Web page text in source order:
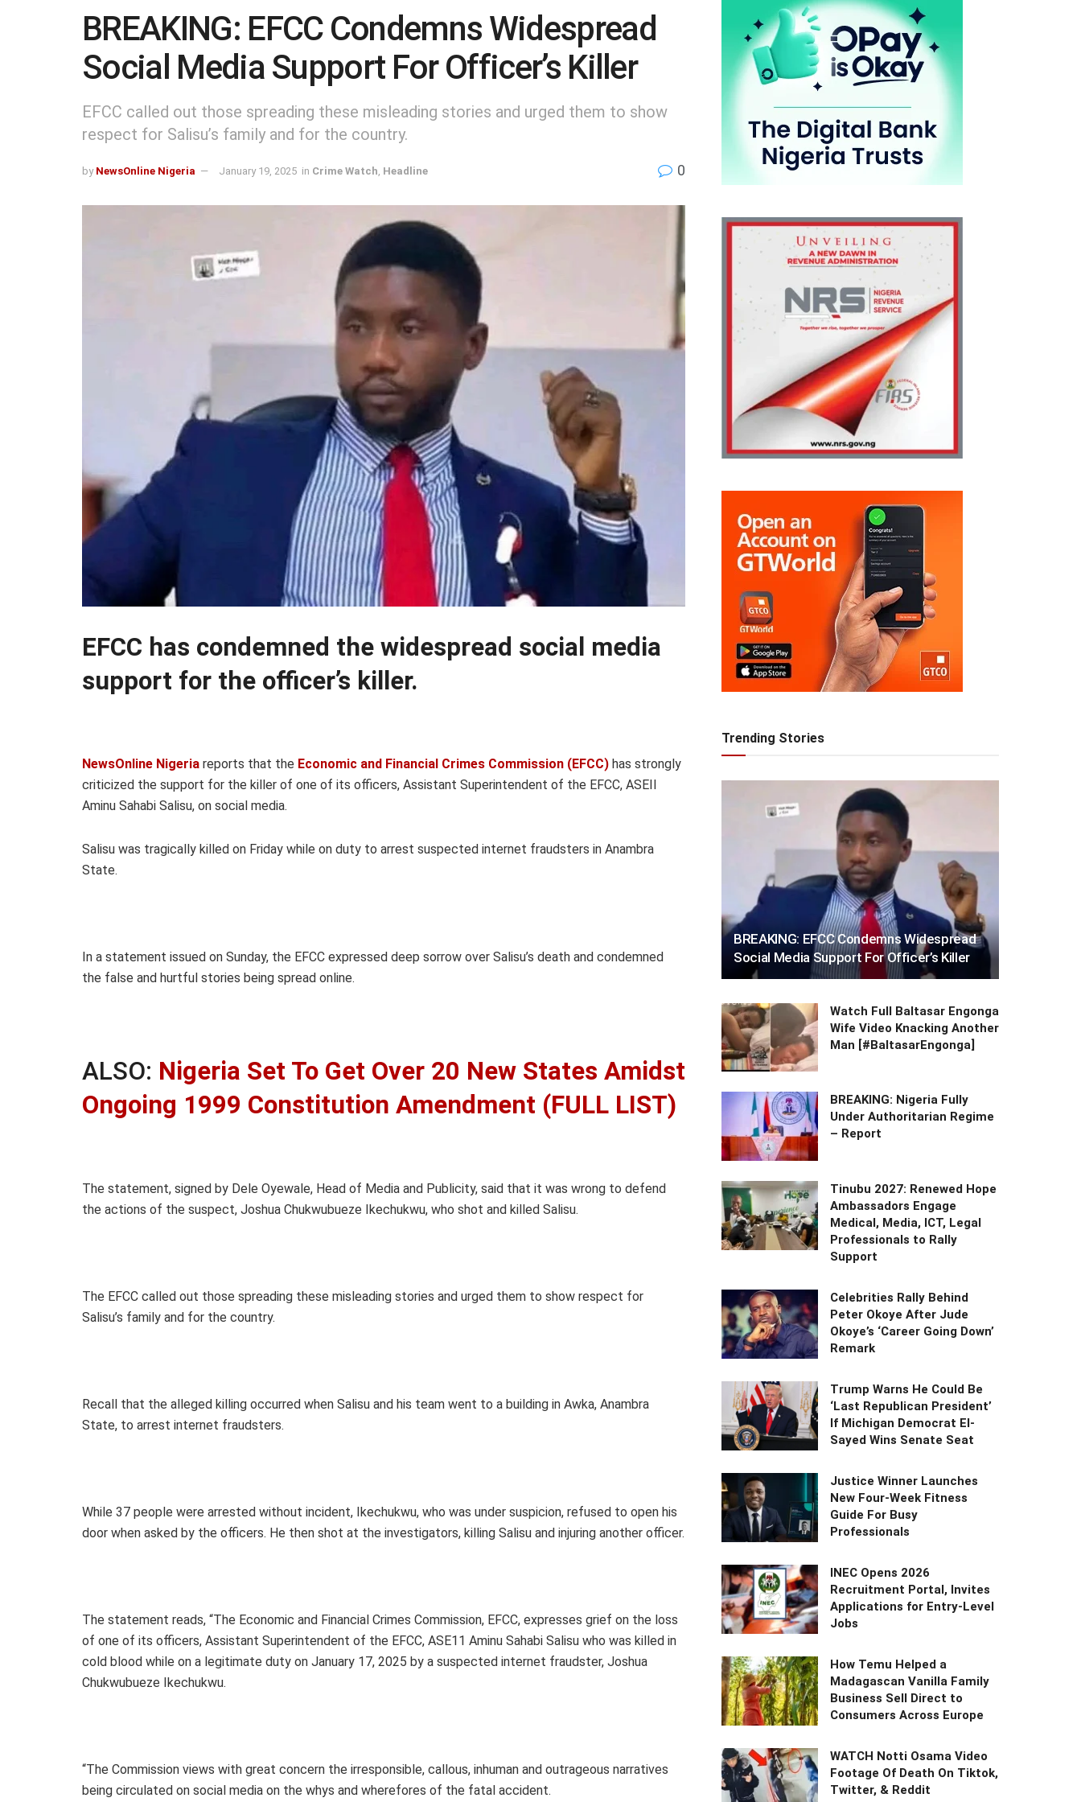
BREAKING: EFCC Condemns Widespread
Social Media Support For Officer’s Killer
EFCC called out those spreading these misleading stories and urged them to show
respect for Salisu’s family and for the country.
by NewsOnline Nigeria January 19, 2025 in Crime Watch Headline 0
EFCC has condemned the widespread social media
support for the officer’s killer.
NewsOnline Nigeria reports that the Economic and Financial Crimes Commission (EFCC) has strongly
criticized the support for the killer of one of its officers, Assistant Superintendent of the EFCC, ASEII
Aminu Sahabi Salisu, on social media.
Salisu was tragically killed on Friday while on duty to arrest suspected internet fraudsters in Anambra
State.
In a statement issued on Sunday, the EFCC expressed deep sorrow over Salisu’s death and condemned
the false and hurtful stories being spread online.
ALSO: Nigeria Set To Get Over 20 New States Amidst
Ongoing 1999 Constitution Amendment (FULL LIST)
The statement, signed by Dele Oyewale, Head of Media and Publicity, said that it was wrong to defend
the actions of the suspect, Joshua Chukwubueze Ikechukwu, who shot and killed Salisu.
The EFCC called out those spreading these misleading stories and urged them to show respect for
Salisu’s family and for the country.
Recall that the alleged killing occurred when Salisu and his team went to a building in Awka, Anambra
State, to arrest internet fraudsters.
While 37 people were arrested without incident, Ikechukwu, who was under suspicion, refused to open his
door when asked by the officers. He then shot at the investigators, killing Salisu and injuring another officer.
The statement reads, “The Economic and Financial Crimes Commission, EFCC, expresses grief on the loss
of one of its officers, Assistant Superintendent of the EFCC, ASE11 Aminu Sahabi Salisu who was killed in
cold blood while on a legitimate duty on January 17, 2025 by a suspected internet fraudster, Joshua
Chukwubueze Ikechukwu.
“The Commission views with great concern the irresponsible, callous, inhuman and outrageous narratives
being circulated on social media on the whys and wherefores of the fatal accident.
Trending Stories
BREAKING: EFCC Condemns Widespread
Social Media Support For Officer’s Killer
Watch Full Baltasar Engonga
Wife Video Knacking Another
Man [#BaltasarEngonga]
BREAKING: Nigeria Fully
Under Authoritarian Regime
– Report
Tinubu 2027: Renewed Hope
Ambassadors Engage
Medical, Media, ICT, Legal
Professionals to Rally
Support
Celebrities Rally Behind
Peter Okoye After Jude
Okoye’s ‘Career Going Down’
Remark
Trump Warns He Could Be
‘Last Republican President’
If Michigan Democrat El-
Sayed Wins Senate Seat
Justice Winner Launches
New Four-Week Fitness
Guide For Busy
Professionals
INEC Opens 2026
Recruitment Portal, Invites
Applications for Entry-Level
Jobs
How Temu Helped a
Madagascan Vanilla Family
Business Sell Direct to
Consumers Across Europe
WATCH Notti Osama Video
Footage Of Death On Tiktok,
Twitter, & Reddit